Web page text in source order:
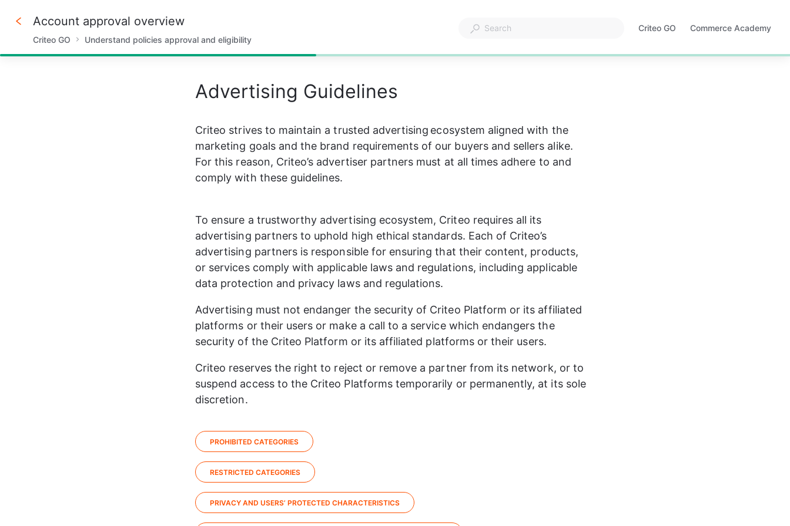
40%
Account approval overview
Criteo GO Understand policies approval and eligibility
Criteo GO
Opens
Commerce Academy
Opens
Advertising Guidelines
Criteo strives to maintain a trusted advertising ecosystem aligned with the
marketing goals and the brand requirements of our buyers and sellers alike.
For this reason, Criteo’s advertiser partners must at all times adhere to and
comply with these guidelines.​
To ensure a trustworthy advertising ecosystem, Criteo requires all its
advertising partners to uphold high ethical standards. Each of Criteo’s
advertising partners is responsible for ensuring that their content, products,
or services comply with applicable laws and regulations, including applicable
data protection and privacy laws and regulations.​
Advertising must not endanger the security of Criteo Platform or its affiliated
platforms or their users or make a call to a service which endangers the
security of the Criteo Platform or its affiliated platforms or their users.​
​Criteo reserves the right to reject or remove a partner from its network, or to
suspend access to the Criteo Platforms temporarily or permanently, at its sole
discretion.​
PROHIBITED CATEGORIES​
RESTRICTED CATEGORIES​
PRIVACY AND USERS’ PROTECTED CHARACTERISTICS​